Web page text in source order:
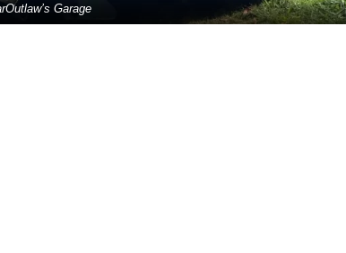
Garage